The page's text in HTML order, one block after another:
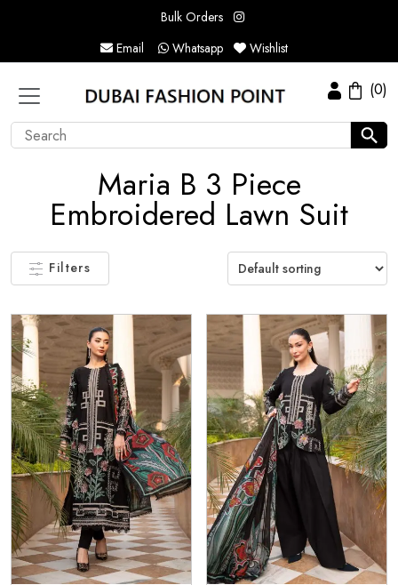
Bulk Orders
Email
Whatsapp Wishlist
(0)
Maria B 3 Piece
Embroidered Lawn Suit
Filters